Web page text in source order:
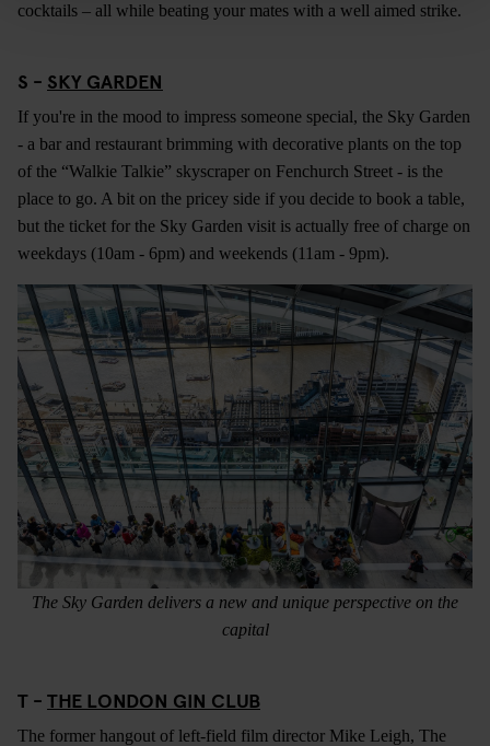
cocktails – all while beating your mates with a well aimed strike.
S - SKY GARDEN
If you're in the mood to impress someone special, the Sky Garden
- a bar and restaurant brimming with decorative plants on the top
of the “Walkie Talkie” skyscraper on Fenchurch Street - is the
place to go. A bit on the pricey side if you decide to book a table,
but the ticket for the Sky Garden visit is actually free of charge on
weekdays (10am - 6pm) and weekends (11am - 9pm).
The Sky Garden delivers a new and unique perspective on the
capital
T - THE LONDON GIN CLUB
The former hangout of left-field film director Mike Leigh, The